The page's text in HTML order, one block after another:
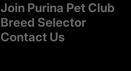
Join Purina Pet Club
Breed Selector
Contact Us